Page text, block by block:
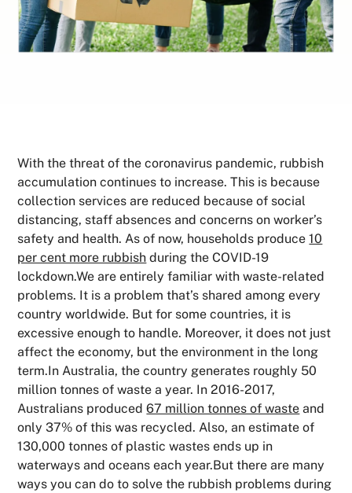
With the threat of the coronavirus pandemic, rubbish
accumulation continues to increase. This is because
collection services are reduced because of social
distancing, staff absences and concerns on worker’s
safety and health. As of now, households produce10
per cent more rubbish during the COVID-19
lockdown.We are entirely familiar with waste-related
problems. It is a problem that’s shared among every
country worldwide. But for some countries, it is
excessive enough to handle. Moreover, it does not just
affect the economy, but the environment in the long
term.In Australia, the country generates roughly 50
million tonnes of waste a year. In 2016-2017,
Australians produced67 million tonnes of waste and
only 37% of this was recycled. Also, an estimate of
130,000 tonnes of plastic wastes ends up in
waterways and oceans each year.But there are many
ways you can do to solve the rubbish problems during